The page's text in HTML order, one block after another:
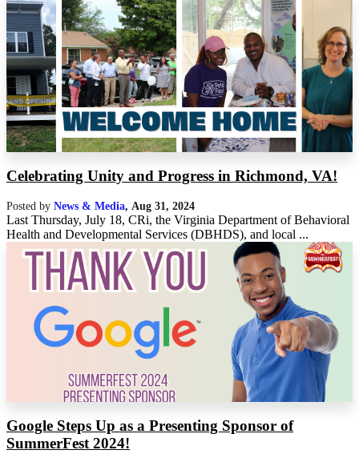
Celebrating Unity and Progress in Richmond, VA!
Posted by News & Media, Aug 31, 2024
Last Thursday, July 18, CRi, the Virginia Department of Behavioral
Health and Developmental Services (DBHDS), and local ...
Google Steps Up as a Presenting Sponsor of
SummerFest 2024!